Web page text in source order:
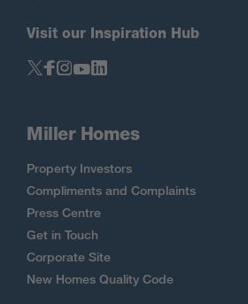
Visit our Inspiration Hub
Miller Homes
Property Investors
Compliments and Complaints
Press Centre
Get in Touch
Corporate Site
New Homes Quality Code